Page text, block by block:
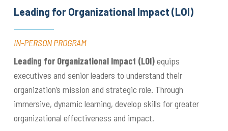
Leading for Organizational Impact (LOI)
IN-PERSON PROGRAM
Leading for Organizational Impact (LOI)equips
executives and senior leaders to understand their
organization’s mission and strategic role. Through
immersive, dynamic learning, develop skills for greater
organizational effectiveness and impact.